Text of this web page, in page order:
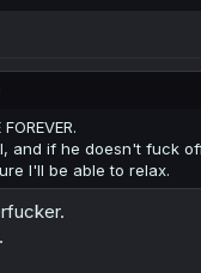
a
r
and if he doesn't fuck
I'll be able to relax.